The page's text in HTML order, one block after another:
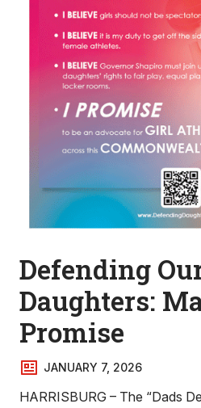
Defending
Daughters:
Promise
JANUARY 7, 2026
HARRISBURG – The “Dads